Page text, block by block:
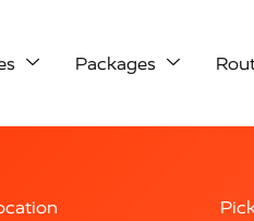
Packages